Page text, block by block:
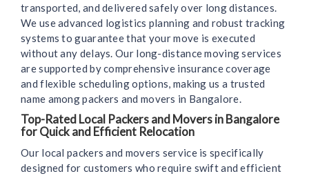
transported, and delivered safely over long distances.
We use advanced logistics planning and robust tracking
systems to guarantee that your move is executed
without any delays. Our long-distance moving services
are supported by comprehensive insurance coverage
and flexible scheduling options, making us a trusted
name among packers and movers in Bangalore.
Top-Rated Local Packers and Movers in Bangalore
for Quick and Efficient Relocation
Our local packers and movers service is specifically
designed for customers who require swift and efficient